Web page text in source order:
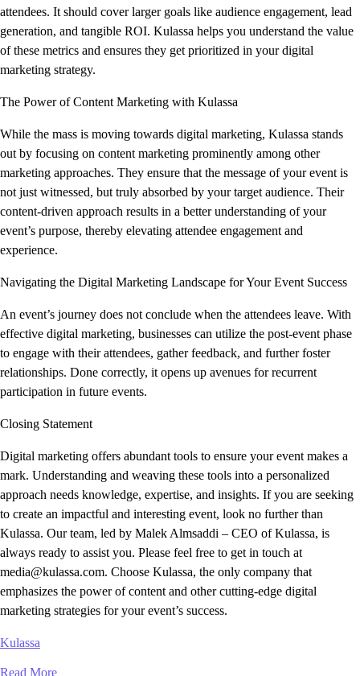
attendees. It should cover larger goals like audience engagement, lead
generation, and tangible ROI. Kulassa helps you understand the value
of these metrics and ensures they get prioritized in your digital
marketing strategy.
The Power of Content Marketing with Kulassa
While the mass is moving towards digital marketing, Kulassa stands
out by focusing on content marketing prominently among other
marketing approaches. They ensure that the message of your event is
not just witnessed, but truly absorbed by your target audience. Their
content-driven approach results in a better understanding of your
event’s purpose, thereby elevating attendee engagement and
experience.
Navigating the Digital Marketing Landscape for Your Event Success
An event’s journey does not conclude when the attendees leave. With
effective digital marketing, businesses can utilize the post-event phase
to engage with their attendees, gather feedback, and further foster
relationships. Done correctly, it opens up avenues for recurrent
participation in future events.
Closing Statement
Digital marketing offers abundant tools to ensure your event makes a
mark. Understanding and weaving these tools into a personalized
approach needs knowledge, expertise, and insights. If you are seeking
to create an impactful and interesting event, look no further than
Kulassa. Our team, led by Malek Almsaddi – CEO of Kulassa, is
always ready to assist you. Please feel free to get in touch at
media@kulassa.com. Choose Kulassa, the only company that
emphasizes the power of content and other cutting-edge digital
marketing strategies for your event’s success.
Kulassa
Read More